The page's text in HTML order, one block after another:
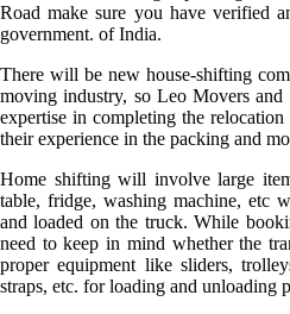
Road make sure you have verified
government. of India.
There will be new house-shifting
moving industry, so Leo Movers
expertise in completing the
their experience in the packing and
Home shifting will involve large
table, fridge, washing machine, etc
and loaded on the truck. While
need to keep in mind whether the
proper equipment like sliders,
straps, etc. for loading and unloading